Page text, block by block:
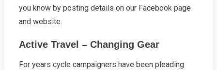
you know by posting details on our Facebook page
and website.
Active Travel – Changing Gear
For years cycle campaigners have been pleading